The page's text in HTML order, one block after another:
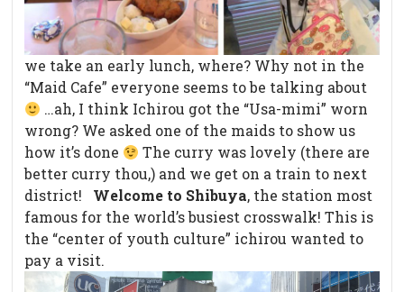
we take an early lunch, where? Why not in the
“Maid Cafe” everyone seems to be talking about
…ah, I think Ichirou got the “Usa-mimi” worn
wrong? We asked one of the maids to show us
how it’s done
The curry was lovely (there are
better curry thou,) and we get on a train to next
district! Welcome to Shibuya, the station most
famous for the world’s busiest crosswalk! This is
the “center of youth culture” ichirou wanted to
pay a visit.